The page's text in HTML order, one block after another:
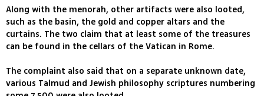
Along with the menorah, other artifacts were also looted,
such as the basin, the gold and copper altars and the
curtains. The two claim that at least some of the treasures
can be found in the cellars of the Vatican in Rome.
The complaint also said that on a separate unknown date,
various Talmud and Jewish philosophy scriptures numbering